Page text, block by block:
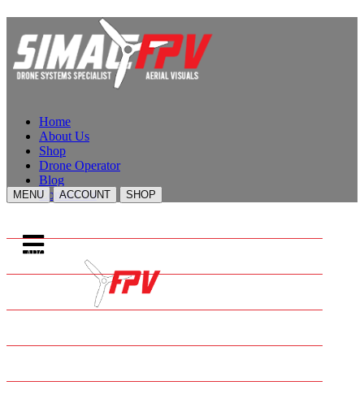
Home
About Us
Shop
Drone Operator
Blog
Contact Us
MENU ACCOUNT SHOP
ABOUT US